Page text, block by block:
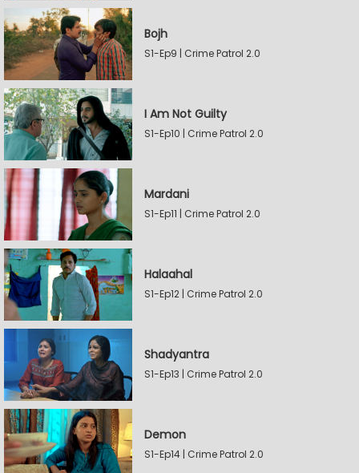
Bojh
S1-Ep9 | Crime Patrol 2.0
I Am Not Guilty
S1-Ep10 | Crime Patrol 2.0
Mardani
S1-Ep11 | Crime Patrol 2.0
Halaahal
S1-Ep12 | Crime Patrol 2.0
Shadyantra
S1-Ep13 | Crime Patrol 2.0
Demon
S1-Ep14 | Crime Patrol 2.0